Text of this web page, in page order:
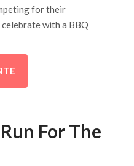
for their
with a BBQ
For The